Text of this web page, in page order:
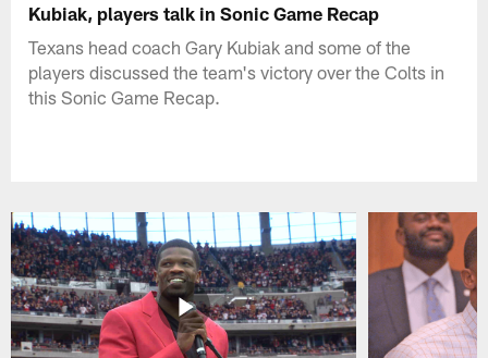
Kubiak, players talk in Sonic Game Recap
Texans head coach Gary Kubiak and some of the
players discussed the team's victory over the Colts in
this Sonic Game Recap.